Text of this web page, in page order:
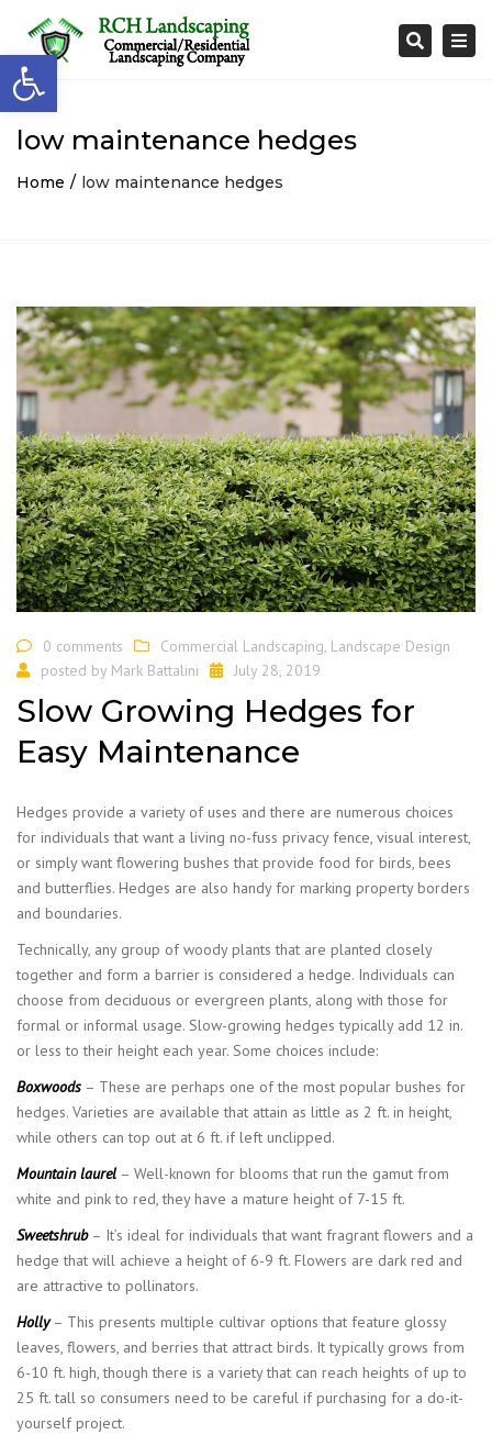
Open toolbar
Search
low maintenance hedges
Home low maintenance hedges
0 comments Commercial Landscaping, Landscape Design
posted by Mark Battalini July 28, 2019
Slow Growing Hedges for
Easy Maintenance
Hedges provide a variety of uses and there are numerous choices
for individuals that want a living no-fuss privacy fence, visual interest,
or simply want flowering bushes that provide food for birds, bees
and butterflies. Hedges are also handy for marking property borders
and boundaries.
Technically, any group of woody plants that are planted closely
together and form a barrier is considered a hedge. Individuals can
choose from deciduous or evergreen plants, along with those for
formal or informal usage. Slow-growing hedges typically add 12 in.
or less to their height each year. Some choices include:
Boxwoods – These are perhaps one of the most popular bushes for
hedges. Varieties are available that attain as little as 2 ft. in height,
while others can top out at 6 ft. if left unclipped.
Mountain laurel – Well-known for blooms that run the gamut from
white and pink to red, they have a mature height of 7-15 ft.
Sweetshrub– It’s ideal for individuals that want fragrant flowers and a
hedge that will achieve a height of 6-9 ft. Flowers are dark red and
are attractive to pollinators.
Holly– This presents multiple cultivar options that feature glossy
leaves, flowers, and berries that attract birds. It typically grows from
6-10 ft. high, though there is a variety that can reach heights of up to
25 ft. tall so consumers need to be careful if purchasing for a do-it-
yourself project.